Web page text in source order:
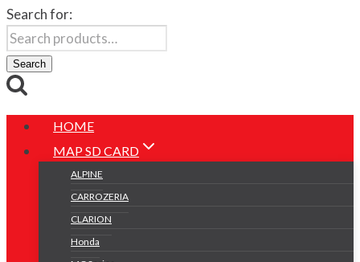
Search for:
Search
HOME
MAP SD CARD
ALPINE
CARROZERIA
CLARION
Honda